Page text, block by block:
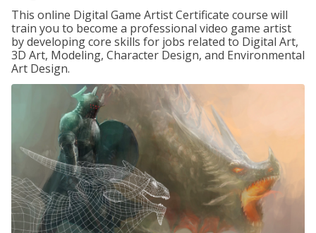
This online Digital Game Artist Certificate course will
train you to become a professional video game artist
by developing core skills for jobs related to Digital Art,
3D Art, Modeling, Character Design, and Environmental
Art Design.